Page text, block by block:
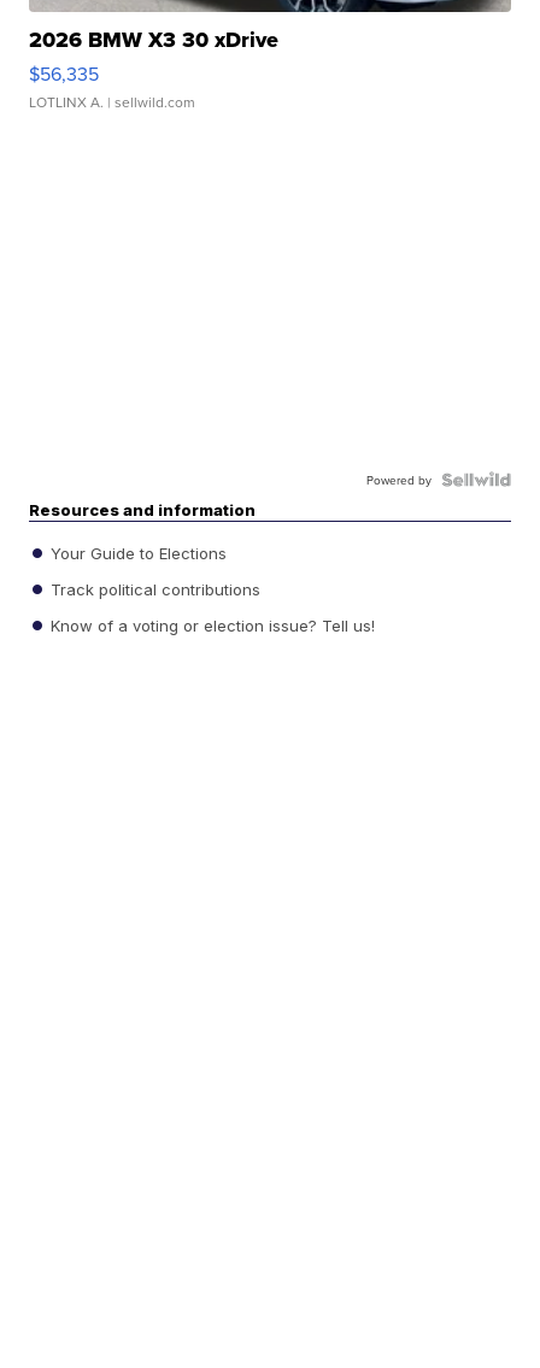
2026 BMW X3 30 xDrive
$56,335
LOTLINX A. | sellwild.com
Powered by
Resources and information
Your Guide to Elections
Track political contributions
Know of a voting or election issue? Tell us!